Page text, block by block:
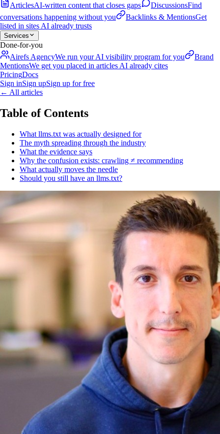
ArticlesAI-written content that closes gaps DiscussionsFind
conversations happening without you
Backlinks & MentionsGet
listed in sites AI already trusts
Services
Done-for-you
Airefs AgencyWe run your AI visibility program for you
Brand
MentionsWe get you placed in articles AI already cites
PricingDocs
Sign inSign upSign up for free
← All articles
Table of Contents
What llms.txt was actually designed for
The myth spreading through the industry
What the evidence says
Why the confusion exists: crawling ≠ recommending
What actually moves the needle
Should you still have an llms.txt?